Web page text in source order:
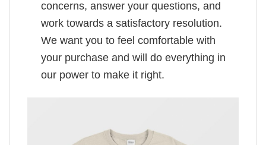
concerns, answer your questions, and
work towards a satisfactory resolution.
We want you to feel comfortable with
your purchase and will do everything in
our power to make it right.